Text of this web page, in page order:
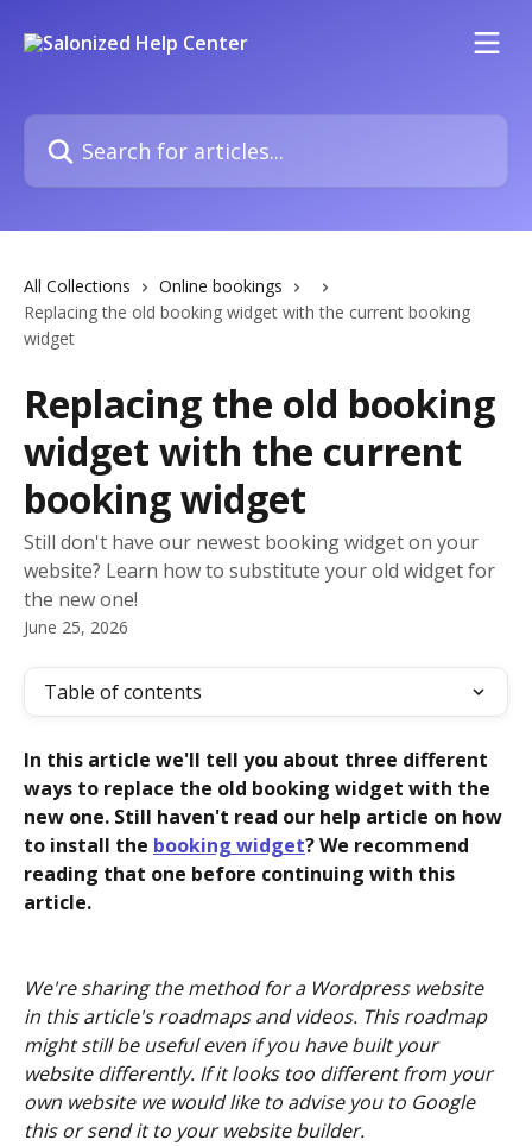
Search for articles...
All Collections
Online bookings
Replacing the old booking widget with the current booking
widget
Replacing the old booking
widget with the current
booking widget
Still don't have our newest booking widget on your
website? Learn how to substitute your old widget for
the new one!
June 25, 2026
Table of contents
In this article we'll tell you about three different
ways to replace the old booking widget with the
new one. Still haven't read our help article on how
to install the booking widget? We recommend
reading that one before continuing with this
article.
We're sharing the method for a Wordpress website
in this article's roadmaps and videos. This roadmap
might still be useful even if you have built your
website differently. If it looks too different from your
own website we would like to advise you to Google
this or send it to your website builder.